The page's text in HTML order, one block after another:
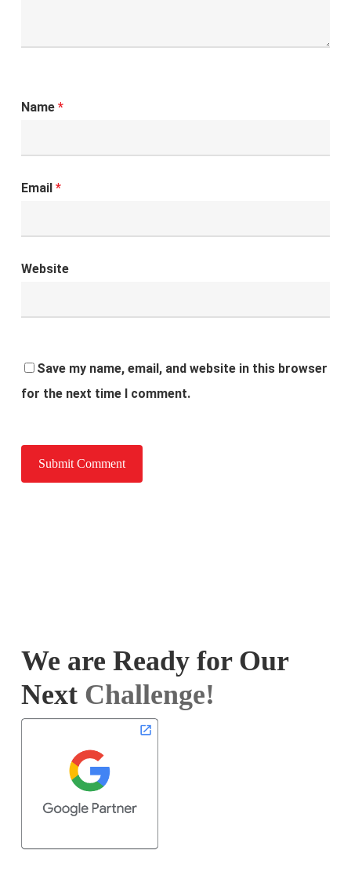
Name *
Email *
Website
Save my name, email, and website in this browser
for the next time I comment.
We are Ready for Our
Next Challenge!